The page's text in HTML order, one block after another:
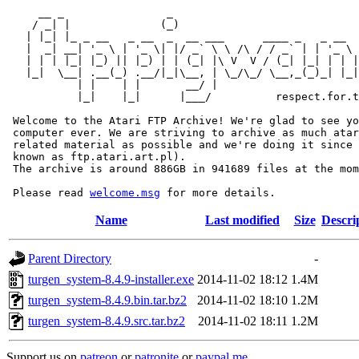
/ _| |              (_)
|  _| __| '_ \ | '_ \| |/ _` \ \ /\ / / _` | | '_ \
| | | |_| |_) || |_) | | (_| |\ V  V / (_| |_| | |
|_|  \__| .__(_) .__/|_|\__, | \_/\_/ \__,_(_)_|
           | |    | |       __/ |
|_|    |_|      |___/
Welcome to the Atari FTP Archive! We're glad to see
computer ever. We are striving to archive as much
related material as possible and we're doing it since
known as ftp.atari.art.pl).
The archive is around 886GB in 941689 files at the
Please read welcome.msg
Name Last modified Size
Parent Directory
-
turgen_system-8.4.9-installer.exe 2014-11-02 18:12 1.4M
turgen_system-8.4.9.bin.tar.bz2
2014-11-02 18:10 1.2M
turgen_system-8.4.9.src.tar.bz2
2014-11-02 18:11 1.2M